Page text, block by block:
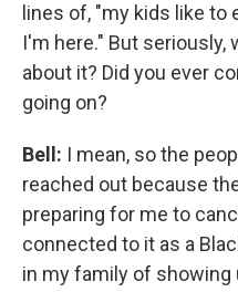
lines of, "my kids like to
I'm here." But
about it? Did you ever
going on?
Bell: I mean, so the
reached out because
preparing for me to
connected to it as a
in my family of showing